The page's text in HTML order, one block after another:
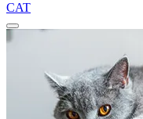
CAT